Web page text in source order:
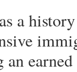
a
an